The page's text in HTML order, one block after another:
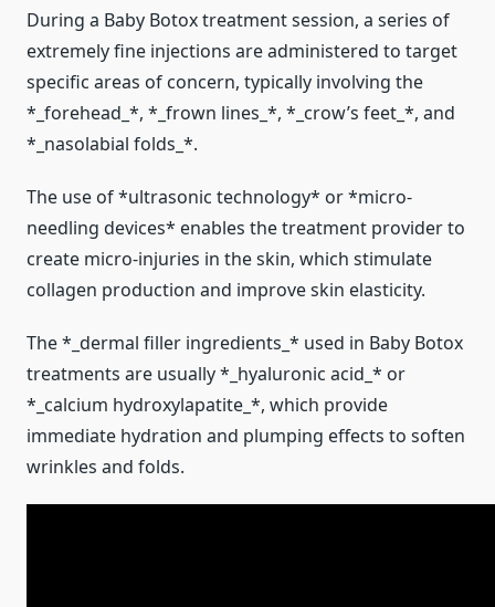
During a Baby Botox treatment session, a series of
extremely fine injections are administered to target
specific areas of concern, typically involving the
*_forehead_*, *_frown lines_*, *_crow’s feet_*, and
*_nasolabial folds_*.
The use of *ultrasonic technology* or *micro-
needling devices* enables the treatment provider to
create micro-injuries in the skin, which stimulate
collagen production and improve skin elasticity.
The *_dermal filler ingredients_* used in Baby Botox
treatments are usually *_hyaluronic acid_* or
*_calcium hydroxylapatite_*, which provide
immediate hydration and plumping effects to soften
wrinkles and folds.